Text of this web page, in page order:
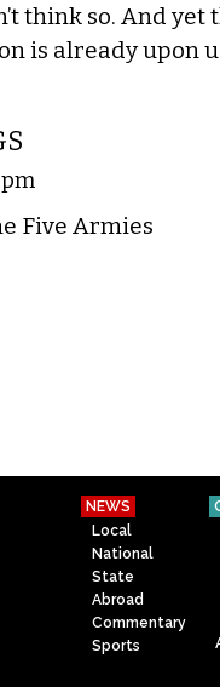
think so. And yet
is already upon
Five Armies
NEWS
Local
National
State
Abroad
Commentary
Sports